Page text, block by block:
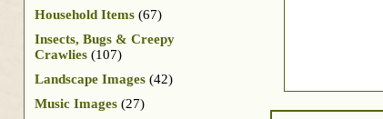
Household Items (67)
Insects, Bugs & Creepy
Crawlies (107)
Landscape Images (42)
Music Images (27)